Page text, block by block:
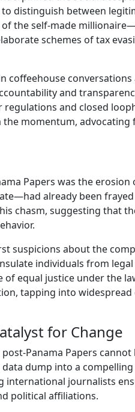
distinguish between
the self-made
schemes of tax
coffeehouse
and
and closed
momentum, advocating
Papers was the
already been
chasm, suggesting that
suspicions about the
individuals from
equal justice under the
tapping into
for Change
Panama Papers
dump into a
international journalists
political affiliations.